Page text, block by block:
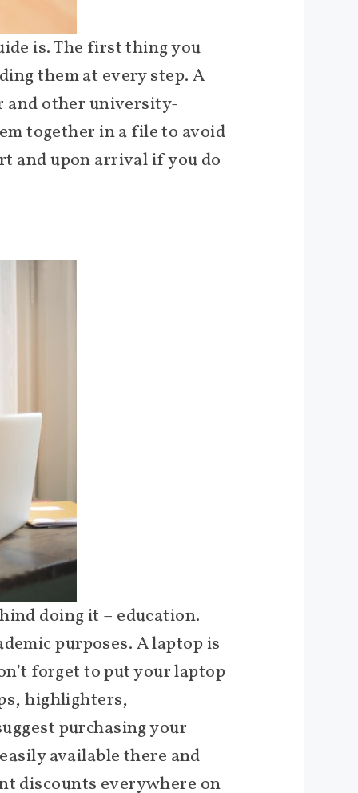
is. The first thing you
them at every step. A
and other university-
together in a file to avoid
and upon arrival if you do
doing it – education.
purposes. A laptop is
forget to put your laptop
highlighters,
purchasing your
available there and
discounts everywhere on